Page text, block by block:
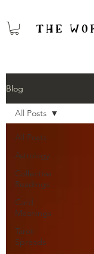
Blog
All Posts
Astrology
Collective
Readings
Card
Meanings
Tarot
Spreads
All Posts